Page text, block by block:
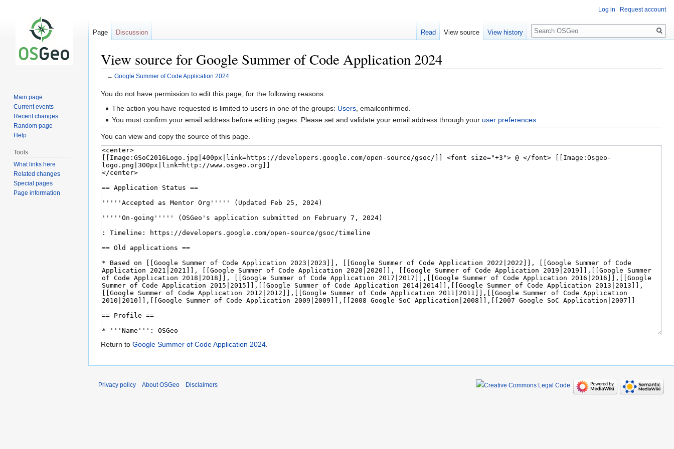
View source for Google Summer of Code Application 2024
← Google Summer of Code Application 2024
Jump
Jump
You do not have permission to edit this page, for the following reasons:
The action you have requested is limited to users in one of the groups: Users , emailconfirmed.
You must confirm your email address before editing pages. Please set and validate your email address through youruser preferences
You can view and copy the source of this page.
Return to Google Summer of Code Application 2024.
Log in Request account
Page Discussion Read View source View history
Search
Main page
Current events
Recent changes
Random page
Help
Tools
What links here
Related changes
Special pages
Page information
Privacy policy About OSGeo Disclaimers